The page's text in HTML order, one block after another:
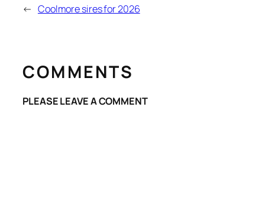
← Coolmore sires for 2026
COMMENTS
PLEASE LEAVE A COMMENT